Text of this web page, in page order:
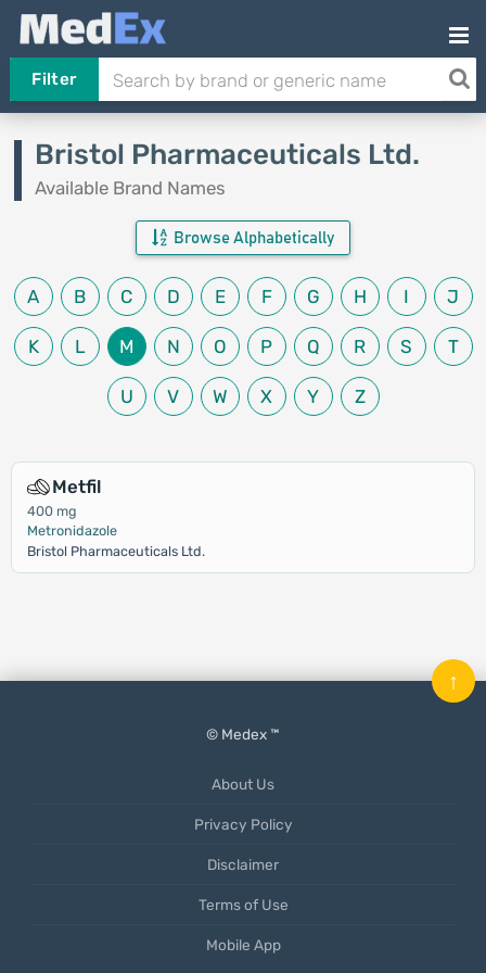
Filter
Bristol Pharmaceuticals Ltd.
Available Brand Names
Browse Alphabetically
A B C D E F G H I J
K L M N O P Q R S T
U V W X Y Z
Metfil
400 mg
Metronidazole
Bristol Pharmaceuticals Ltd.
© Medex ™
About Us
Privacy Policy
Disclaimer
Terms of Use
Mobile App
↑